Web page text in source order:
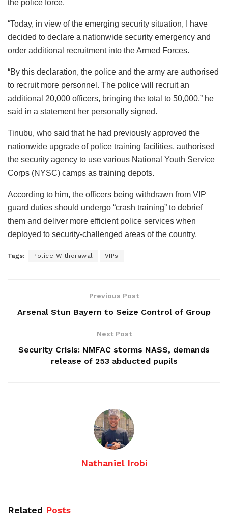
the police force.
“Today, in view of the emerging security situation, I have
decided to declare a nationwide security emergency and
order additional recruitment into the Armed Forces.
“By this declaration, the police and the army are authorised
to recruit more personnel. The police will recruit an
additional 20,000 officers, bringing the total to 50,000,” he
said in a statement her personally signed.
Tinubu, who said that he had previously approved the
nationwide upgrade of police training facilities, authorised
the security agency to use various National Youth Service
Corps (NYSC) camps as training depots.
According to him, the officers being withdrawn from VIP
guard duties should undergo “crash training” to debrief
them and deliver more efficient police services when
deployed to security-challenged areas of the country.
Tags: Police Withdrawal VIPs
Previous Post
Arsenal Stun Bayern to Seize Control of Group
Next Post
Security Crisis: NMFAC storms NASS, demands
release of 253 abducted pupils
Nathaniel Irobi
Related Posts